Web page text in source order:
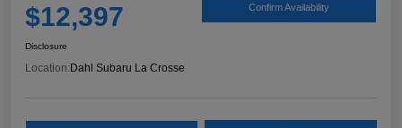
$12,397 Confirm Availability
Disclosure
Location:Dahl Subaru La Crosse